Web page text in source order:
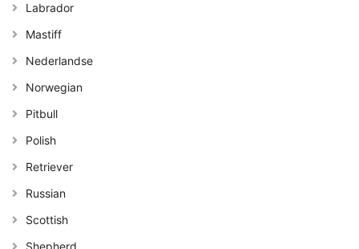
Labrador
Mastiff
Nederlandse
Norwegian
Pitbull
Polish
Retriever
Russian
Scottish
Shepherd